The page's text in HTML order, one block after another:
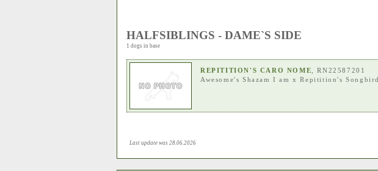
HALFSIBLINGS - DAME`S SIDE
1 dogs in base
REPITITION'S CARO NOME
, RN22587201
Awesome's Shazam I am
xRepitition's Songbird
Last update was 28.06.2026